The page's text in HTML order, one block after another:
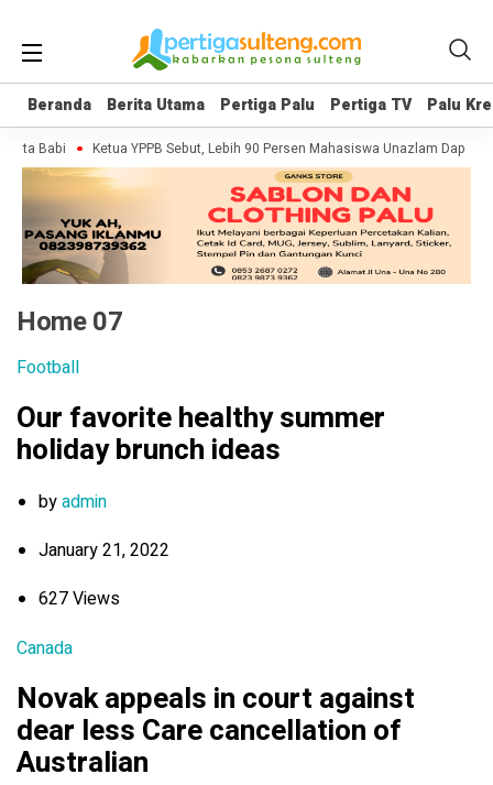
Beranda Berita Utama Pertiga Palu Pertiga TV Palu
Beranda Berita Utama Pertiga Palu Pertiga TV Palu
Ketua YPPB Sebut, Lebih 90 Persen Mahasiswa Unazlam Dapat Beasiswa
Home 07
Football
Our favorite healthy summer
holiday brunch ideas
byadmin
January 21, 2022
627 Views
Canada
Novak appeals in court against
dear less Care cancellation of
Australian